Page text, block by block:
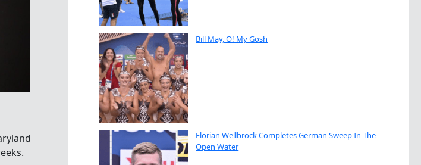
Bill May, O! My Gosh
Florian Wellbrock Completes German Sweep In The
Open Water